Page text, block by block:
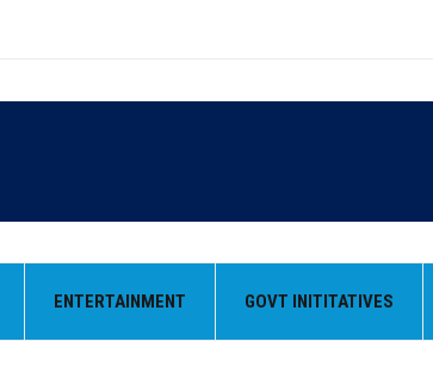
ENTERTAINMENT GOVT INITITATIVES